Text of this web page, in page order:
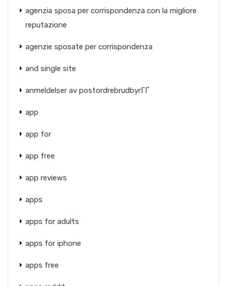
agenzia sposa per corrispondenza con la migliore
reputazione
agenzie sposate per corrispondenza
and single site
anmeldelser av postordrebrudbyrГҐ
app
app for
app free
app reviews
apps
apps for adults
apps for iphone
apps free